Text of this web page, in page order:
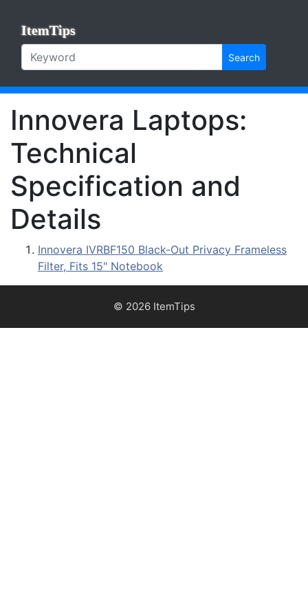
ItemTips
Search
Innovera Laptops:
Technical
Specification and
Details
Innovera IVRBF150 Black-Out Privacy Frameless
Filter, Fits 15" Notebook
© 2026 ItemTips